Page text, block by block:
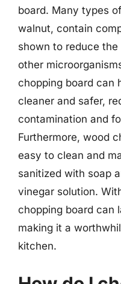
board. Many types
walnut, contain
shown to reduce
other
chopping board can
cleaner and safer,
contamination and
Furthermore, wood
easy to clean and
sanitized with soap
vinegar solution.
chopping board can
making it a
kitchen.